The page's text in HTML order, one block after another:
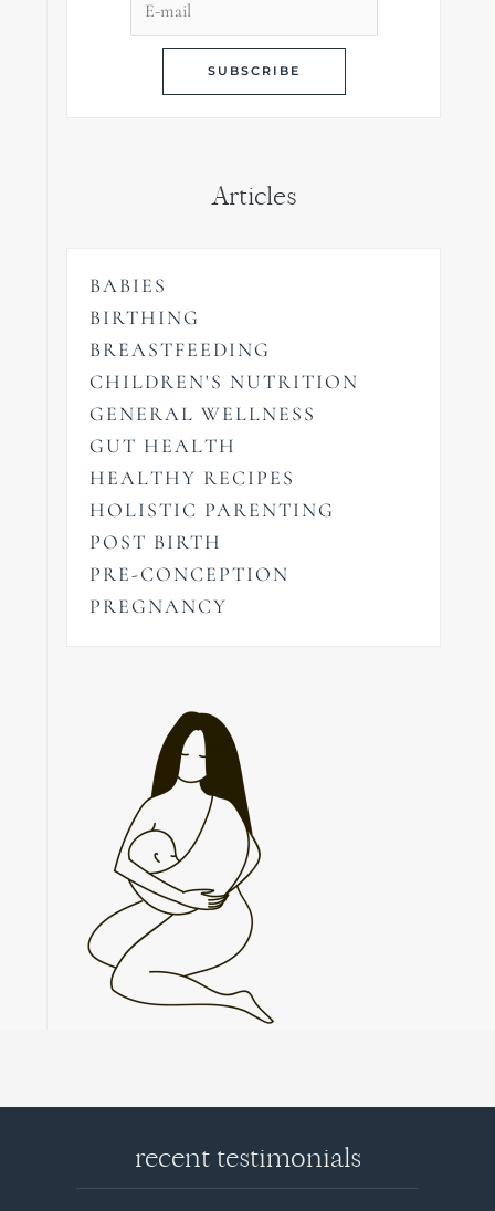
Articles
BABIES
BIRTHING
BREASTFEEDING
CHILDREN'S NUTRITION
GENERAL WELLNESS
GUT HEALTH
HEALTHY RECIPES
HOLISTIC PARENTING
POST BIRTH
PRE-CONCEPTION
PREGNANCY
recent testimonials